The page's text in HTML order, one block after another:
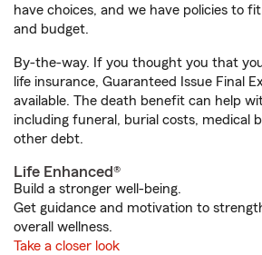
have choices, and we have policies to
and budget.
By-the-way. If you thought you that
life insurance, Guaranteed Issue Final
available. The death benefit can help
including funeral, burial costs, medical
other debt.
Life Enhanced®
Build a stronger well-being.
Get guidance and motivation to
overall wellness.
Take a closer look